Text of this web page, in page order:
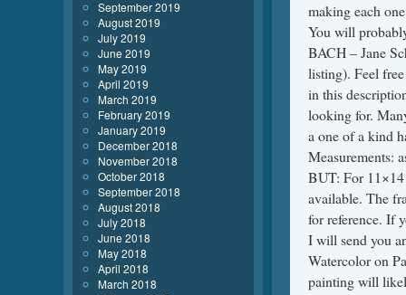
making each
You will
BACH – Jane
listing). Feel
in this
looking for.
a one of a kind
Measurements:
BUT: For
available. The
for reference. If
I will send you
Watercolor on
painting will
September 2019
August 2019
July 2019
June 2019
May 2019
April 2019
March 2019
February 2019
January 2019
December 2018
November 2018
October 2018
September 2018
August 2018
July 2018
June 2018
May 2018
April 2018
March 2018